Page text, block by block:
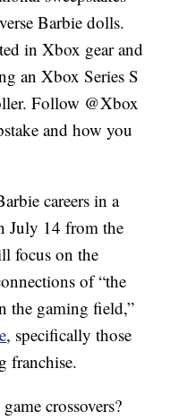
Barbie dolls.
in Xbox gear and
an Xbox Series S
Follow @Xbox
and how you
careers in a
July 14 from the
focus on the
of “the
the gaming field,”
, specifically those
franchise.
crossovers?